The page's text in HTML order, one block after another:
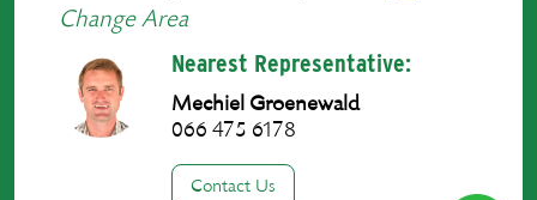
Change Area
Nearest Representative:
Mechiel Groenewald
066 475 6178
Contact Us